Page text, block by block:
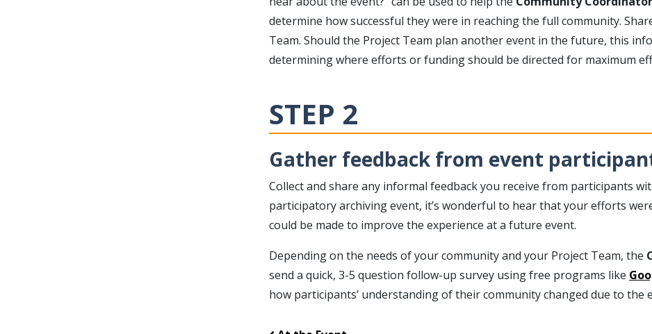
determine how successful they were in reaching the full community.
Team. Should the Project Team plan another event in the future, this
determining where efforts or funding should be directed for maximum
STEP 2
Gather feedback from event
Collect and share any informal feedback you receive from participants
participatory archiving event, it’s wonderful to hear that your efforts
could be made to improve the experience at a future event.
Depending on the needs of your community and your Project Team, the
send a quick, 3-5 question follow-up survey using free programs like
how participants’ understanding of their community changed due to the